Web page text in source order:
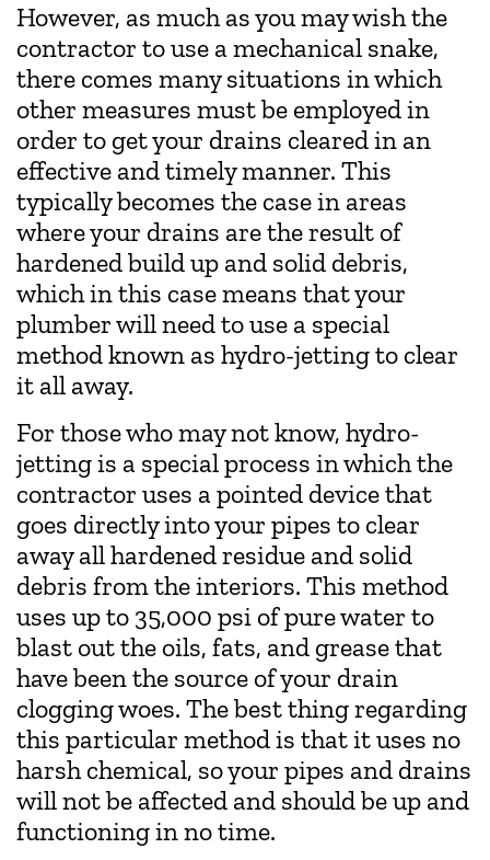
However, as much as you may wish the
contractor to use a mechanical snake,
there comes many situations in which
other measures must be employed in
order to get your drains cleared in an
effective and timely manner. This
typically becomes the case in areas
where your drains are the result of
hardened build up and solid debris,
which in this case means that your
plumber will need to use a special
method known as hydro-jetting to clear
it all away.
For those who may not know, hydro-
jetting is a special process in which the
contractor uses a pointed device that
goes directly into your pipes to clear
away all hardened residue and solid
debris from the interiors. This method
uses up to 35,000 psi of pure water to
blast out the oils, fats, and grease that
have been the source of your drain
clogging woes. The best thing regarding
this particular method is that it uses no
harsh chemical, so your pipes and drains
will not be affected and should be up and
functioning in no time.